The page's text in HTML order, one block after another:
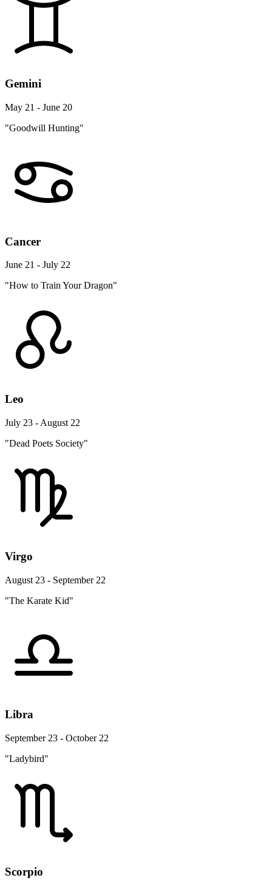
Gemini
May 21 - June 20
"Goodwill Hunting"
Cancer
June 21 - July 22
"How to Train Your Dragon"
Leo
July 23 - August 22
"Dead Poets Society"
Virgo
August 23 - September 22
"The Karate Kid"
Libra
September 23 - October 22
"Ladybird"
Scorpio